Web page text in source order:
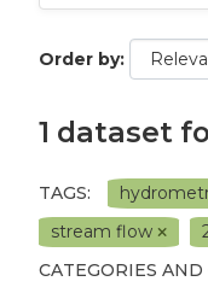
Order by
1 dataset
TAGS:
stream flow
CATEGORIES